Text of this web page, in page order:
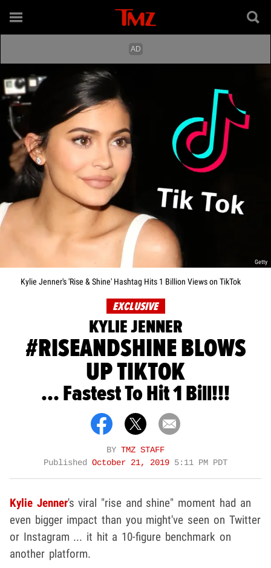
Getty
Kylie Jenner's 'Rise & Shine' Hashtag Hits 1 Billion Views on TikTok
EXCLUSIVE
KYLIE JENNER
#RISEANDSHINE BLOWS
UP TIKTOK
... Fastest To Hit 1 Bill!!!
BY TMZ STAFF
Published October 21, 2019 5:11 PM PDT
Kylie Jenner's viral "rise and shine" moment had an
even bigger impact than you might've seen on Twitter
or Instagram ... it hit a 10-figure benchmark on
another platform.